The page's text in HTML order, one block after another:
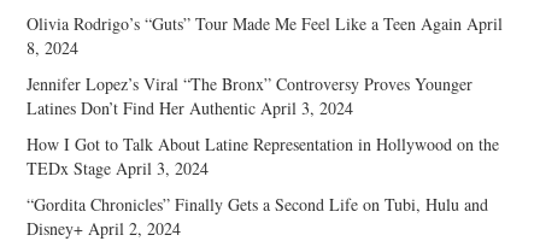
Olivia Rodrigo’s “Guts” Tour Made Me Feel Like a Teen Again April
8, 2024
Jennifer Lopez’s Viral “The Bronx” Controversy Proves Younger
Latines Don’t Find Her Authentic April 3, 2024
How I Got to Talk About Latine Representation in Hollywood on the
TEDx Stage April 3, 2024
“Gordita Chronicles” Finally Gets a Second Life on Tubi, Hulu and
Disney+ April 2, 2024